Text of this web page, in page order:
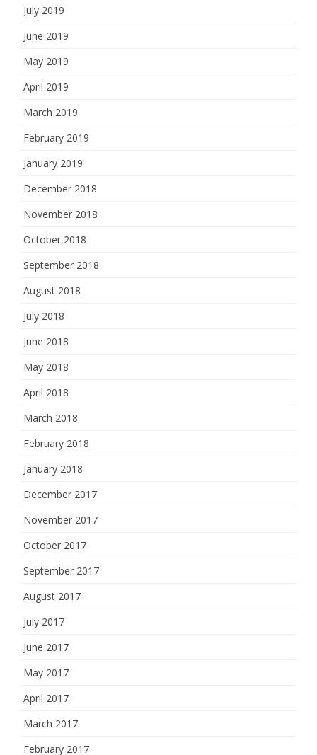
July 2019
June 2019
May 2019
April 2019
March 2019
February 2019
January 2019
December 2018
November 2018
October 2018
September 2018
August 2018
July 2018
June 2018
May 2018
April 2018
March 2018
February 2018
January 2018
December 2017
November 2017
October 2017
September 2017
August 2017
July 2017
June 2017
May 2017
April 2017
March 2017
February 2017